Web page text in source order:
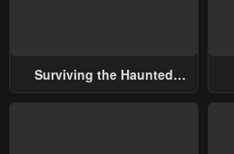
Surviving the Haunted